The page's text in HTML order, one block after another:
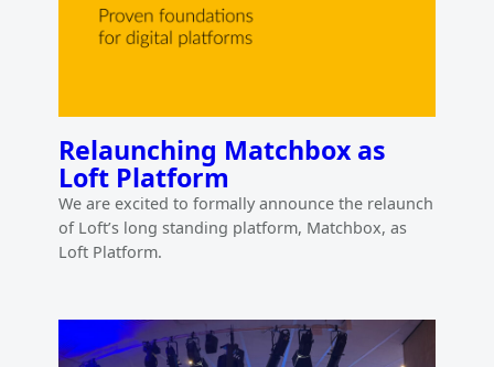
Relaunching Matchbox as
Loft Platform
We are excited to formally announce the relaunch
of Loft’s long standing platform, Matchbox, as
Loft Platform.